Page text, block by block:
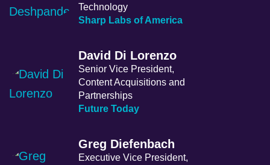
Technology
Sharp Labs of America
David Di Lorenzo
Senior Vice President,
Content Acquisitions and
Partnerships
Future Today
Greg Diefenbach
Executive Vice President,